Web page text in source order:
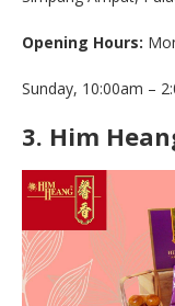
Opening Hours:
Sunday, 10:00am –
3. Him